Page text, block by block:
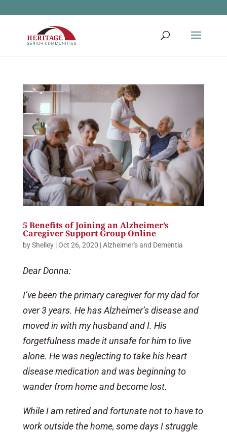
5 Benefits of Joining an Alzheimer’s
Caregiver Support Group Online
byShelley|Oct 26, 2020 |Alzheimer's and Dementia
Dear Donna:
I’ve been the primary caregiver for my dad for
over 3 years. He has Alzheimer’s disease and
moved in with my husband and I. His
forgetfulness made it unsafe for him to live
alone. He was neglecting to take his heart
disease medication and was beginning to
wander from home and become lost.
While I am retired and fortunate not to have to
work outside the home, some days I struggle